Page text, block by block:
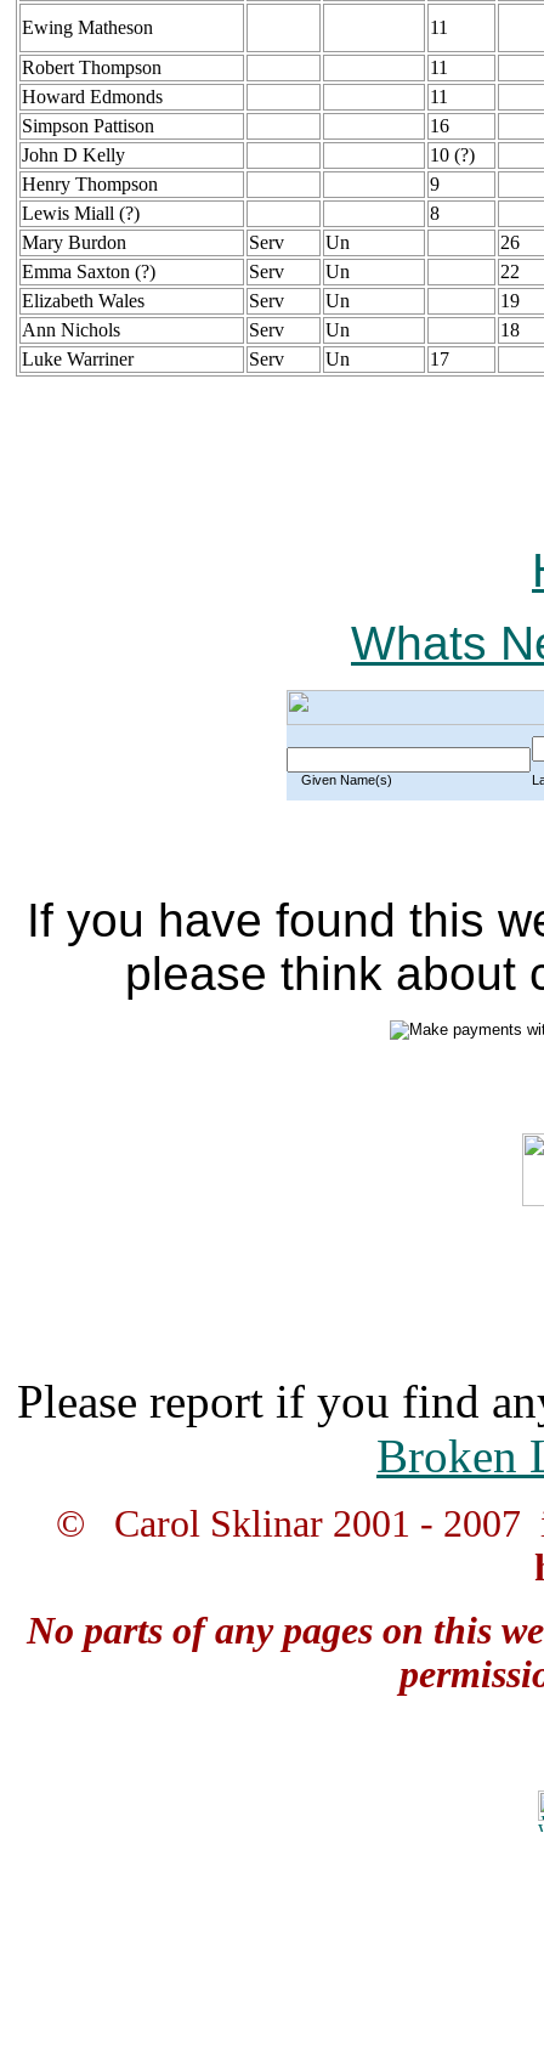
Ewing Matheson
11
Robert Thompson
11
Howard Edmonds
11
Simpson Pattison
16
John D Kelly
10 (?)
Henry Thompson
9
Lewis Miall (?)
8
Mary Burdon
Serv Un
26
Emma Saxton (?)
Serv Un
22
Elizabeth Wales
Serv Un
19
Ann Nichols
Serv Un
18
Luke Warriner
Serv Un 17
Whats
Given Name(s)
If you have found this
please think about
Please report if you find
Broken
© Carol Sklinar 2001 - 2007
No parts of any pages on this